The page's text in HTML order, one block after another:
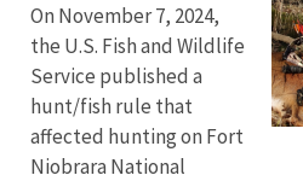
On November 7, 2024,
the U.S. Fish and Wildlife
Service published a
hunt/fish rule that
affected hunting on Fort
Niobrara National